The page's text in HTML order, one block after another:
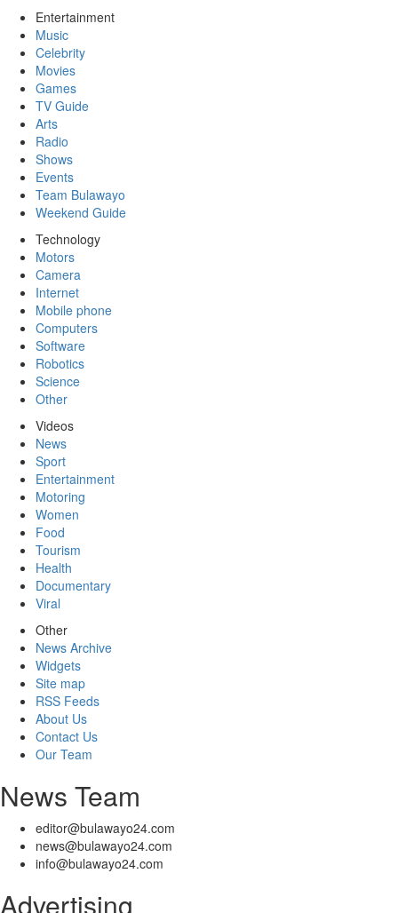
Entertainment
Music
Celebrity
Movies
Games
TV Guide
Arts
Radio
Shows
Events
Team Bulawayo
Weekend Guide
Technology
Motors
Camera
Internet
Mobile phone
Computers
Software
Robotics
Science
Other
Videos
News
Sport
Entertainment
Motoring
Women
Food
Tourism
Health
Documentary
Viral
Other
News Archive
Widgets
Site map
RSS Feeds
About Us
Contact Us
Our Team
News Team
editor@bulawayo24.com
news@bulawayo24.com
info@bulawayo24.com
Advertising